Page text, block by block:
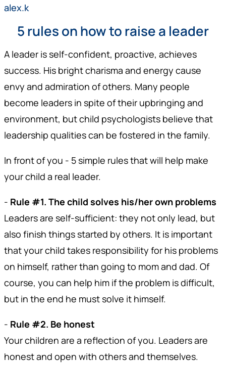
alex.k
5 rules on how to raise a leader
A leader is self-confident, proactive, achieves
success. His bright charisma and energy cause
envy and admiration of others. Many people
become leaders in spite of their upbringing and
environment, but child psychologists believe that
leadership qualities can be fostered in the family.
In front of you - 5 simple rules that will help make
your child a real leader.
- Rule #1. The child solves his/her own problems
Leaders are self-sufficient: they not only lead, but
also finish things started by others. It is important
that your child takes responsibility for his problems
on himself, rather than going to mom and dad. Of
course, you can help him if the problem is difficult,
but in the end he must solve it himself.
- Rule #2. Be honest
Your children are a reflection of you. Leaders are
honest and open with others and themselves.